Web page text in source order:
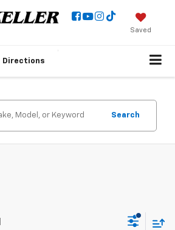
Saved
Directions
Search